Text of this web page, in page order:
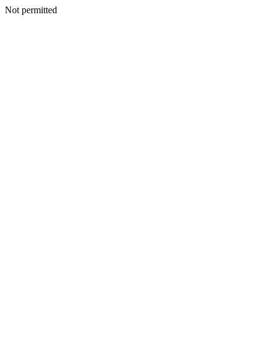
Not permitted